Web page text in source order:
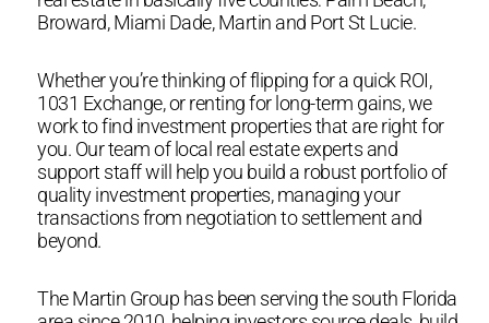
Broward, Miami Dade, Martin and Port St Lucie.
Whether you’re thinking of flipping for a quick ROI,
1031 Exchange, or renting for long-term gains, we
work to find investment properties that are right for
you. Our team of local real estate experts and
support staff will help you build a robust portfolio of
quality investment properties, managing your
transactions from negotiation to settlement and
beyond.
The Martin Group has been serving the south Florida